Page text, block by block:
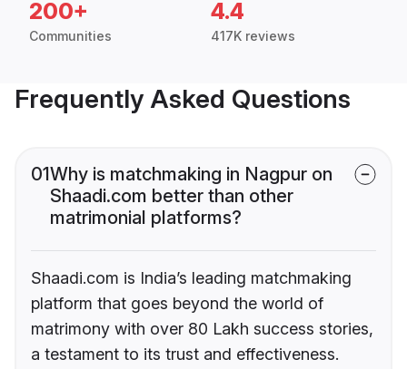
200+
Communities
4.4
417K reviews
Frequently Asked Questions
01Why is matchmaking in Nagpur on
Shaadi.com better than other
matrimonial platforms?
Shaadi.com is India’s leading matchmaking
platform that goes beyond the world of
matrimony with over 80 Lakh success stories,
a testament to its trust and effectiveness.